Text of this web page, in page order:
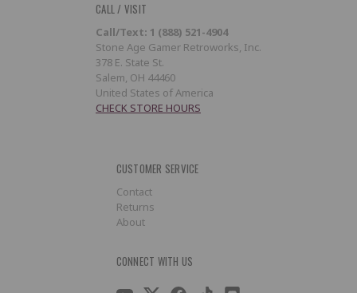
CALL / VISIT
Call/Text: 1 (888) 521-4904
Stone Age Gamer Retroworks, Inc.
378 E. State St.
Salem, OH 44460
United States of America
CHECK STORE HOURS
CUSTOMER SERVICE
Contact
Returns
About
CONNECT WITH US